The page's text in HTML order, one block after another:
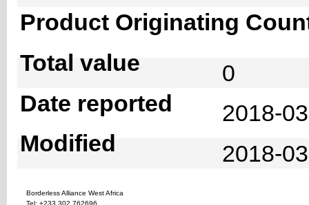
Product Originating
Total value
0
Date reported
2018-
Modified
2018-
Borderless Alliance West Africa
Tel: +233 302 762696